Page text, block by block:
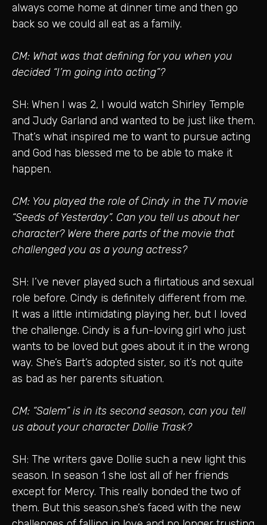
always come home at dinner time and then go
back so we could all eat as a family.
CM: What was that defining for you when you
decided “I’m going into acting”?
SH: When I was 2, I would watch Shirley Temple
and Judy Garland and wanted to be just like them.
That’s what inspired me to want to pursue acting
and God has blessed me to be able to make it
happen.
CM: You played the role of Cindy in the TV movie
“Seeds of Yesterday”. Can you tell us about her
character? Were there parts of the movie that
challenged you as a young actress?
SH: I’ve never played such a flirtatious and sexual
role before. Cindy is definitely different from me.
It was a little intimidating playing her, but I loved
the challenge. Cindy is a fun-loving girl who just
wants to be loved but goes about it in the wrong
way. She’s Bart’s adopted sister, so it’s not quite
as bad as her parents situation.
CM: “Salem” is in its second season, can you tell
us about your character Dollie Trask?
SH: The writers gave Dollie such a new light this
season. In season 1 she lost all of her friends
except for Mercy. This really bonded the two of
them. But this season,she’s faced with the new